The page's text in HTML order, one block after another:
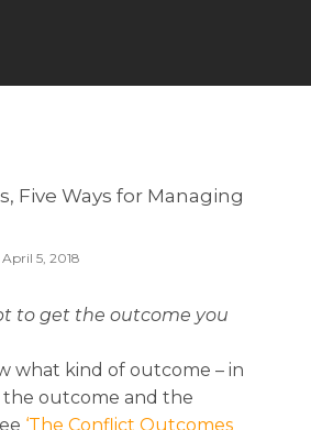
Five Ways for Managing
April 5, 2018
to get the outcome you
what kind of outcome – in
outcome and the
‘The Conflict Outcomes